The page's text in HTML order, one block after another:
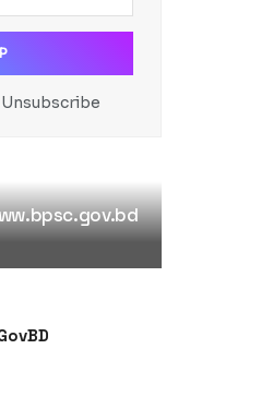
Unsubscribe